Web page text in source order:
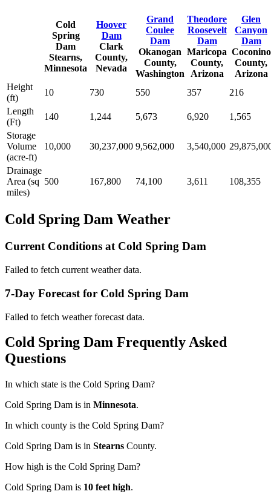
Cold
Spring
Dam
Stearns,
Minnesota
Hoover
Dam
Clark
County,
Nevada
Grand
Coulee
Dam
Okanogan
County,
Washington
Theodore
Roosevelt
Dam
Maricopa
County,
Arizona
Glen
Canyon
Dam
Coconino
County,
Arizona
Height
(ft)
10 730 550 357
216
Length
(Ft)
140 1,244 5,673 6,920
1,565
Storage
Volume
(acre-ft)
10,000 30,237,000 9,562,000 3,540,000
Drainage
Area (sq
miles)
500 167,800 74,100 3,611 108,355
Cold Spring Dam Weather
Current Conditions at Cold Spring Dam
Failed to fetch current weather data.
7-Day Forecast for Cold Spring Dam
Failed to fetch weather forecast data.
Cold Spring Dam Frequently Asked
Questions
In which state is the Cold Spring Dam?
Cold Spring Dam is in Minnesota.
In which county is the Cold Spring Dam?
Cold Spring Dam is in Stearns County.
How high is the Cold Spring Dam?
Cold Spring Dam is 10 feet high.